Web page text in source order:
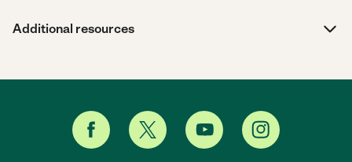
Additional resources